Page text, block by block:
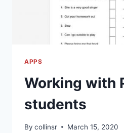
APPS
Working with
students
By collinsr March 15, 2020